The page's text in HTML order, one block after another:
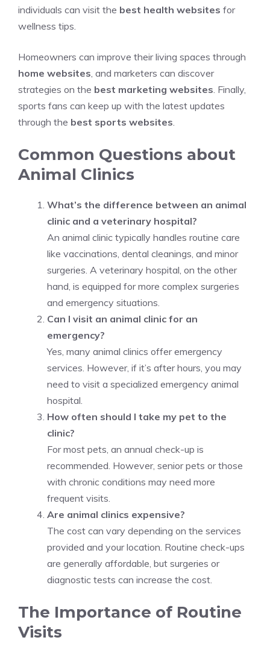
individuals can visit the best health websites for
wellness tips.
Homeowners can improve their living spaces through
home websites, and marketers can discover
strategies on the best marketing websites. Finally,
sports fans can keep up with the latest updates
through the best sports websites.
Common Questions about
Animal Clinics
What’s the difference between an animal
clinic and a veterinary hospital?
An animal clinic typically handles routine care
like vaccinations, dental cleanings, and minor
surgeries. A veterinary hospital, on the other
hand, is equipped for more complex surgeries
and emergency situations.
Can I visit an animal clinic for an
emergency?
Yes, many animal clinics offer emergency
services. However, if it’s after hours, you may
need to visit a specialized emergency animal
hospital.
How often should I take my pet to the
clinic?
For most pets, an annual check-up is
recommended. However, senior pets or those
with chronic conditions may need more
frequent visits.
Are animal clinics expensive?
The cost can vary depending on the services
provided and your location. Routine check-ups
are generally affordable, but surgeries or
diagnostic tests can increase the cost.
The Importance of Routine
Visits